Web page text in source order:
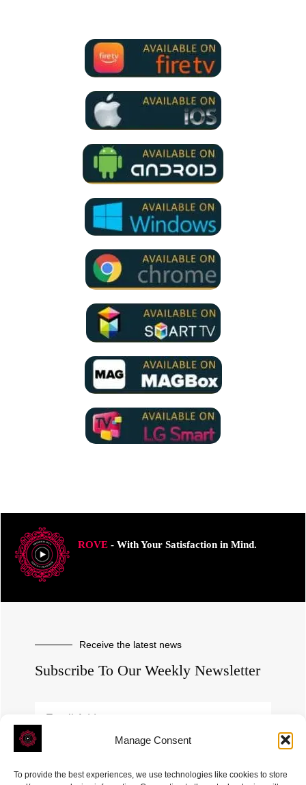
Manage Consent
To provide the best experiences, we use technologies like cookies to store
ROVE- With Your Satisfaction in Mind.
Receive the latest news
Subscribe To Our Weekly Newsletter